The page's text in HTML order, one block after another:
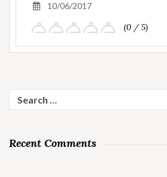
10/06/2017
(0 / 5)
for:
Recent Comments